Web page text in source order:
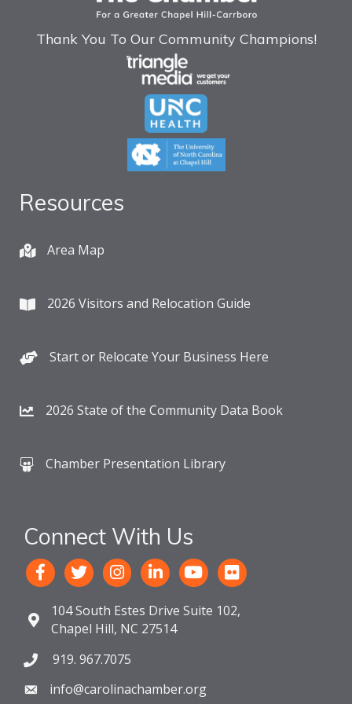
Thank You To Our Community Champions!
Resources
Area Map
2026 Visitors and Relocation Guide
Start or Relocate Your Business Here
2026 State of the Community Data Book
Chamber Presentation Library
Connect With Us
104 South Estes Drive Suite 102,
Chapel Hill, NC 27514
919. 967.7075
info@carolinachamber.org